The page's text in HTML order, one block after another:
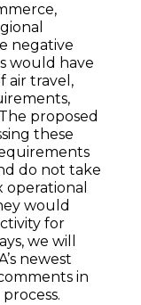
negative
would have
air travel,
proposed
these
do not take
would
for
we will
newest
in